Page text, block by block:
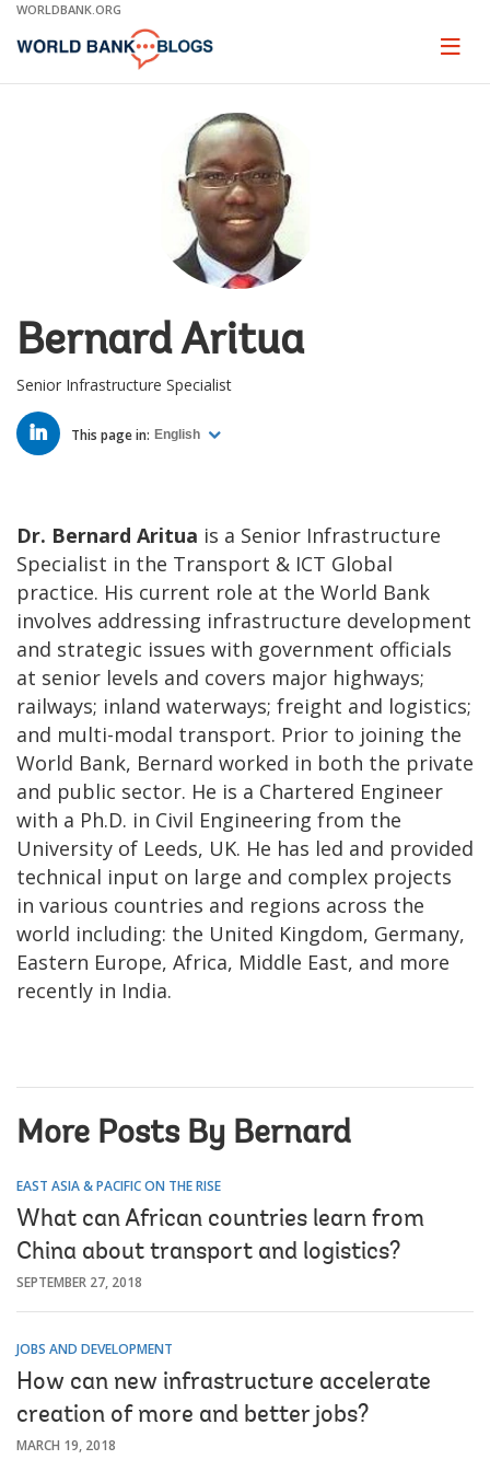
Skip
Main
WORLDBANK.ORG
Page
Bernard Aritua
Senior Infrastructure Specialist
LINKED
IN This page in: English
Dr. Bernard Aritua is a Senior Infrastructure
Specialist in the Transport & ICT Global
practice. His current role at the World Bank
involves addressing infrastructure development
and strategic issues with government officials
at senior levels and covers major highways;
railways; inland waterways; freight and logistics;
and multi-modal transport. Prior to joining the
World Bank, Bernard worked in both the private
and public sector. He is a Chartered Engineer
with a Ph.D. in Civil Engineering from the
University of Leeds, UK. He has led and provided
technical input on large and complex projects
in various countries and regions across the
world including: the United Kingdom, Germany,
Eastern Europe, Africa, Middle East, and more
recently in India.
More Posts By Bernard
EAST ASIA & PACIFIC ON THE RISE
What can African countries learn from
China about transport and logistics?
SEPTEMBER 27, 2018
JOBS AND DEVELOPMENT
How can new infrastructure accelerate
creation of more and better jobs?
MARCH 19, 2018